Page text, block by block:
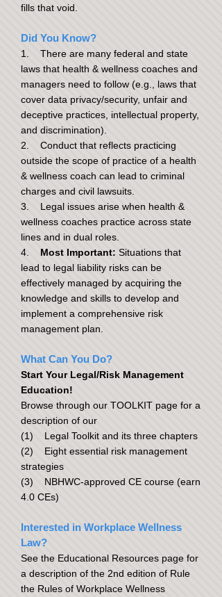
fills that void.
Did You Know?
1. There are many federal and state
laws that health & wellness coaches and
managers need to follow (e.g., laws that
cover data privacy/security, unfair and
deceptive practices, intellectual property,
and discrimination).
2. Conduct that reflects practicing
outside the scope of practice of a health
& wellness coach can lead to criminal
charges and civil lawsuits.
3. Legal issues arise when health &
wellness coaches practice across state
lines and in dual roles.
4. Most Important: Situations that
lead to legal liability risks can be
effectively managed by acquiring the
knowledge and skills to develop and
implement a comprehensive risk
management plan.
What Can You Do?
Start Your Legal/Risk Management
Education!
Browse through our TOOLKIT page for a
description of our
(1) Legal Toolkit and its three chapters
(2) Eight essential risk management
strategies
(3) NBHWC-approved CE course (earn
4.0 CEs)
Interested in Workplace Wellness
Law?
See the Educational Resources page for
a description of the 2nd edition of Rule
the Rules of Workplace Wellness